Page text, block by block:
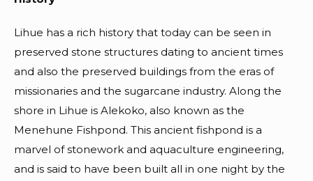
Lihue has a rich history that today can be seen in
preserved stone structures dating to ancient times
and also the preserved buildings from the eras of
missionaries and the sugarcane industry. Along the
shore in Lihue is Alekoko, also known as the
Menehune Fishpond. This ancient fishpond is a
marvel of stonework and aquaculture engineering,
and is said to have been built all in one night by the